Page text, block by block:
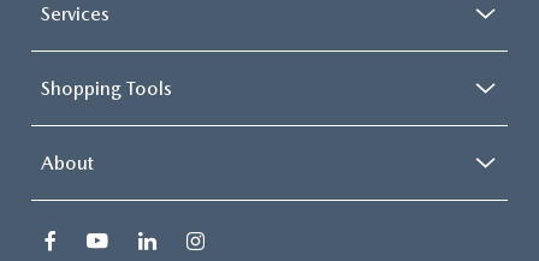
Services
Shopping Tools
About